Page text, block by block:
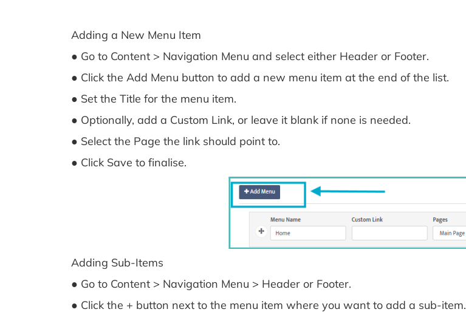
Adding a New Menu Item
● Go to Content > Navigation Menu and select either Header or Footer.
● Click the Add Menu button to add a new menu item at the end of the list.
● Set the Title for the menu item.
● Optionally, add a Custom Link, or leave it blank if none is needed.
● Select the Page the link should point to.
● Click Save to finalise.
Adding Sub-Items
● Go to Content > Navigation Menu > Header or Footer.
● Click the + button next to the menu item where you want to add a sub-item.